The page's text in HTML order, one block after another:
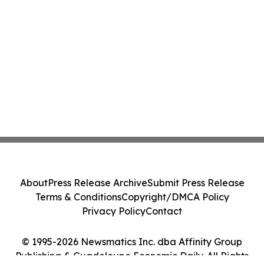
© 1995-2026 Newsmatics Inc. dba Affinity Group
AboutPress Release ArchiveSubmit Press Release
Terms & ConditionsCopyright/DMCA Policy
Privacy PolicyContact